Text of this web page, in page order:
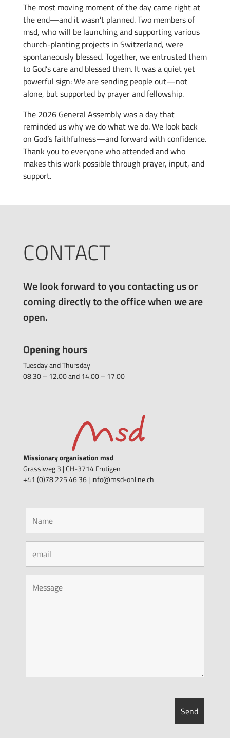
The most moving moment of the day came right at
the end—and it wasn’t planned. Two members of
msd, who will be launching and supporting various
church-planting projects in Switzerland, were
spontaneously blessed. Together, we entrusted them
to God’s care and blessed them. It was a quiet yet
powerful sign: We are sending people out—not
alone, but supported by prayer and fellowship.
The 2026 General Assembly was a day that
reminded us why we do what we do. We look back
on God’s faithfulness—and forward with confidence.
Thank you to everyone who attended and who
makes this work possible through prayer, input, and
support.
CONTACT
We look forward to you contacting us or
coming directly to the office when we are
open.
Opening hours
Tuesday and Thursday
08.30 – 12.00 and 14.00 – 17.00
Missionary organisation msd
Grassiweg 3 |CH-3714 Frutigen
+41 (0)78 225 46 36 | info@msd-online.ch